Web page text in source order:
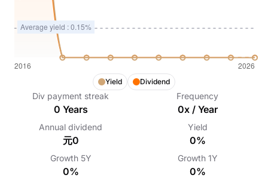
Yield Dividend
Div payment streak
0 Years
Annual dividend
元0
Growth 5Y
0%
Frequency
0x / Year
Yield
0%
Growth 1Y
0%